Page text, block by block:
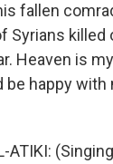
fallen
killed
Heaven is
be happy with
ATIKI: